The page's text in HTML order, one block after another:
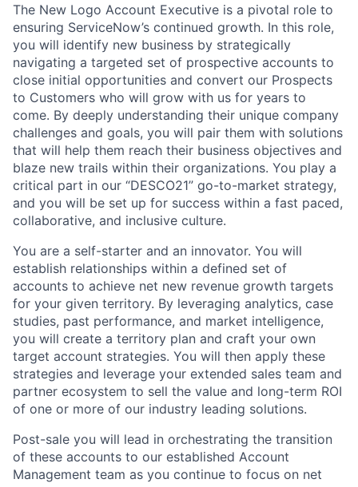
The New Logo Account Executive is a pivotal role to
ensuring ServiceNow’s continued growth. In this role,
you will identify new business by strategically
navigating a targeted set of prospective accounts to
close initial opportunities and convert our Prospects
to Customers who will grow with us for years to
come. By deeply understanding their unique company
challenges and goals, you will pair them with solutions
that will help them reach their business objectives and
blaze new trails within their organizations. You play a
critical part in our “DESCO21” go-to-market strategy,
and you will be set up for success within a fast paced,
collaborative, and inclusive culture.
You are a self-starter and an innovator. You will
establish relationships within a defined set of
accounts to achieve net new revenue growth targets
for your given territory. By leveraging analytics, case
studies, past performance, and market intelligence,
you will create a territory plan and craft your own
target account strategies. You will then apply these
strategies and leverage your extended sales team and
partner ecosystem to sell the value and long-term ROI
of one or more of our industry leading solutions.
Post-sale you will lead in orchestrating the transition
of these accounts to our established Account
Management team as you continue to focus on net